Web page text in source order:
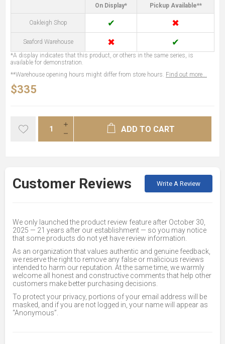
On Display* Pickup Available**
Oakleigh Shop ✔ ✖
Seaford Warehouse ✖ ✔
*A display indicates that this product, or others in the same series, is
available for demonstration.
**Warehouse opening hours might differ from store hours. Find out more...
$335
ADD TO CART
Customer Reviews Write A Review
We only launched the product review feature after October 30,
2025 — 21 years after our establishment — so you may notice
that some products do not yet have review information.
As an organization that values authentic and genuine feedback,
we reserve the right to remove any false or malicious reviews
intended to harm our reputation. At the same time, we warmly
welcome all honest and constructive comments that help other
customers make better purchasing decisions.
To protect your privacy, portions of your email address will be
masked, and if you are not logged in, your name will appear as
“Anonymous”.